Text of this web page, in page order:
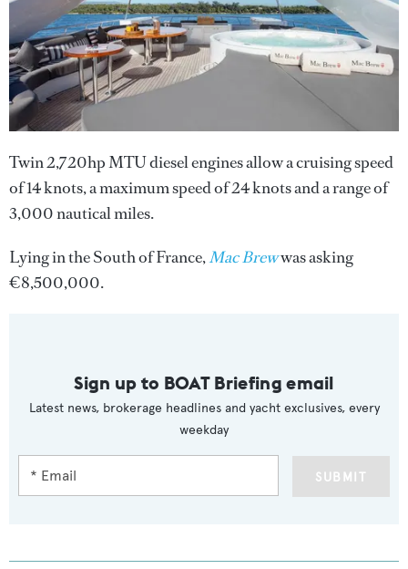
Twin 2,720hp MTU diesel engines allow a cruising speed
of 14 knots, a maximum speed of 24 knots and a range of
3,000 nautical miles.
Lying in the South of France,Mac Brewwas asking
€8,500,000.
Sign up to BOAT Briefing email
Latest news, brokerage headlines and yacht exclusives, every
weekday
SUBMIT